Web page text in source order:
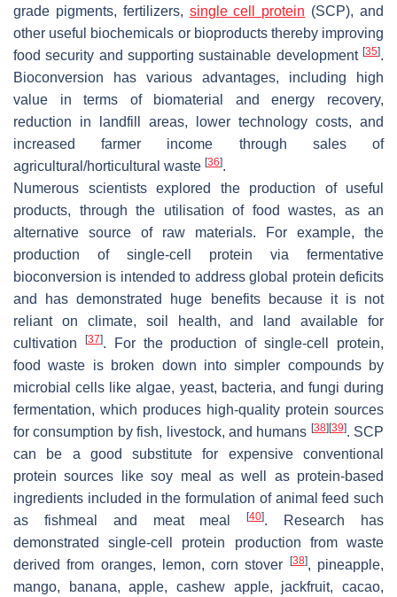
grade pigments, fertilizers, single cell protein (SCP), and
other useful biochemicals or bioproducts thereby improving
food security and supporting sustainable development [35].
Bioconversion has various advantages, including high
value in terms of biomaterial and energy recovery,
reduction in landfill areas, lower technology costs, and
increased farmer income through sales of
agricultural/horticultural waste [36].
Numerous scientists explored the production of useful
products, through the utilisation of food wastes, as an
alternative source of raw materials. For example, the
production of single-cell protein via fermentative
bioconversion is intended to address global protein deficits
and has demonstrated huge benefits because it is not
reliant on climate, soil health, and land available for
cultivation
[37]. For the production of single-cell protein,
food waste is broken down into simpler compounds by
microbial cells like algae, yeast, bacteria, and fungi during
fermentation, which produces high-quality protein sources
for consumption by fish, livestock, and humans [38] [39]. SCP
can be a good substitute for expensive conventional
protein sources like soy meal as well as protein-based
ingredients included in the formulation of animal feed such
as fishmeal and meat meal[40]. Research has
demonstrated single-cell protein production from waste
derived from oranges, lemon, corn stover
[38], pineapple,
mango, banana, apple, cashew apple, jackfruit, cacao,